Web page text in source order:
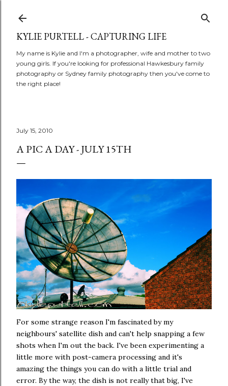
KYLIE PURTELL - CAPTURING LIFE
My name is Kylie and I'm a photographer, wife and mother to two
young girls. If you're looking for professional Hawkesbury family
photography or Sydney family photography then you've come to
the right place!
July 15, 2010
A PIC A DAY - JULY 15TH
For some strange reason I'm fascinated by my
neighbours' satellite dish and can't help snapping a few
shots when I'm out the back. I've been experimenting a
little more with post-camera processing and it's
amazing the things you can do with a little trial and
error. By the way, the dish is not really that big, I've